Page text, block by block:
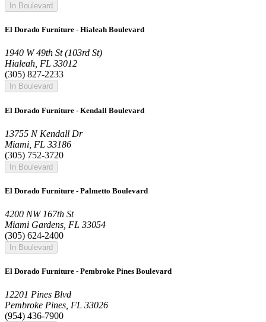
In Boulevard
El Dorado Furniture - Hialeah Boulevard
1940 W 49th St (103rd St)
Hialeah, FL 33012
(305) 827-2233
In Boulevard
El Dorado Furniture - Kendall Boulevard
13755 N Kendall Dr
Miami, FL 33186
(305) 752-3720
In Boulevard
El Dorado Furniture - Palmetto Boulevard
4200 NW 167th St
Miami Gardens, FL 33054
(305) 624-2400
In Boulevard
El Dorado Furniture - Pembroke Pines Boulevard
12201 Pines Blvd
Pembroke Pines, FL 33026
(954) 436-7900